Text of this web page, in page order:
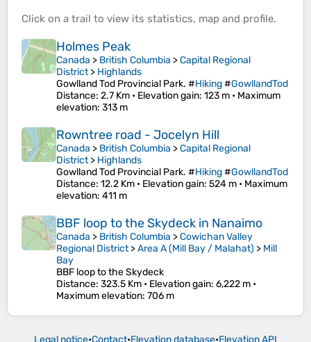
Click on a trail to view its statistics, map and profile.
Holmes Peak
Canada > British Columbia >Capital Regional
District> Highlands
Gowlland Tod Provincial Park. #Hiking#GowllandTod
Distance: 2.7 Km • Elevation gain: 123 m • Maximum
elevation: 313 m
Rowntree road - Jocelyn Hill
Canada > British Columbia >Capital Regional
District> Highlands
Gowlland Tod Provincial Park. #Hiking#GowllandTod
Distance: 12.2 Km • Elevation gain: 524 m • Maximum
elevation: 411 m
BBF loop to the Skydeck in Nanaimo
Canada > British Columbia >Cowichan Valley
Regional District>Area A (Mill Bay / Malahat) > Mill
Bay
BBF loop to the Skydeck
Distance: 323.5 Km • Elevation gain: 6,222 m •
Maximum elevation: 706 m
Legal notice•Contact•Elevation database•Elevation API